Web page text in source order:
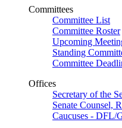
Committees
Committee List
Committee Roster
Upcoming
Standing
Committee
Offices
Secretary of the
Senate Counsel,
Caucuses - DFL/